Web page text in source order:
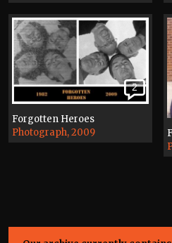
2
Forgotten Heroes
Photograph, 2009